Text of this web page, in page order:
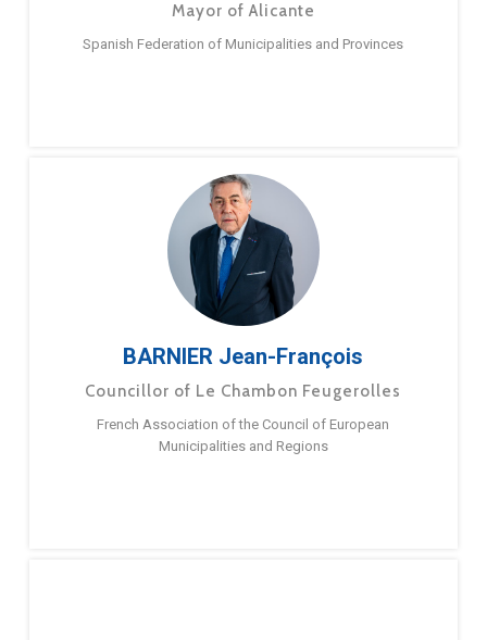
Mayor of Alicante
Spanish Federation of Municipalities and Provinces
BARNIER Jean-François
Councillor of Le Chambon Feugerolles
French Association of the Council of European
Municipalities and Regions